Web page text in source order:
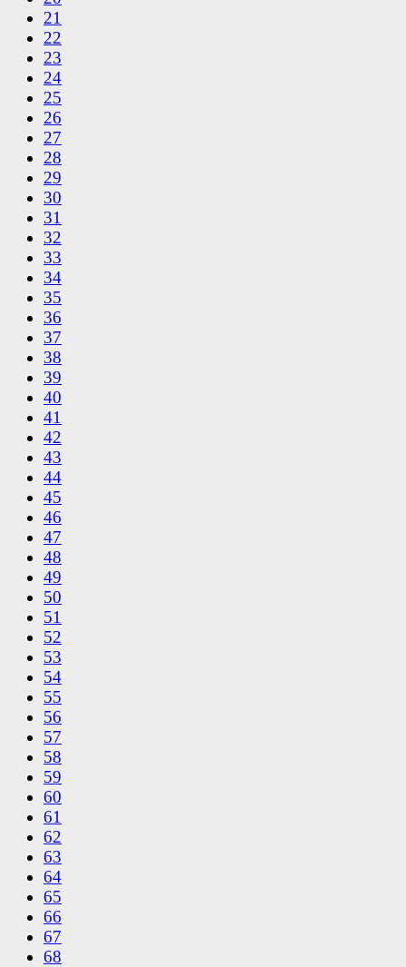
21
22
23
24
25
26
27
28
29
30
31
32
33
34
35
36
37
38
39
40
41
42
43
44
45
46
47
48
49
50
51
52
53
54
55
56
57
58
59
60
61
62
63
64
65
66
67
68